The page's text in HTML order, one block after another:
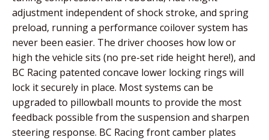
adjustment independent of shock stroke, and spring
preload, running a performance coilover system has
never been easier. The driver chooses how low or
high the vehicle sits (no pre-set ride height here!), and
BC Racing patented concave lower locking rings will
lock it securely in place. Most systems can be
upgraded to pillowball mounts to provide the most
feedback possible from the suspension and sharpen
steering response. BC Racing front camber plates